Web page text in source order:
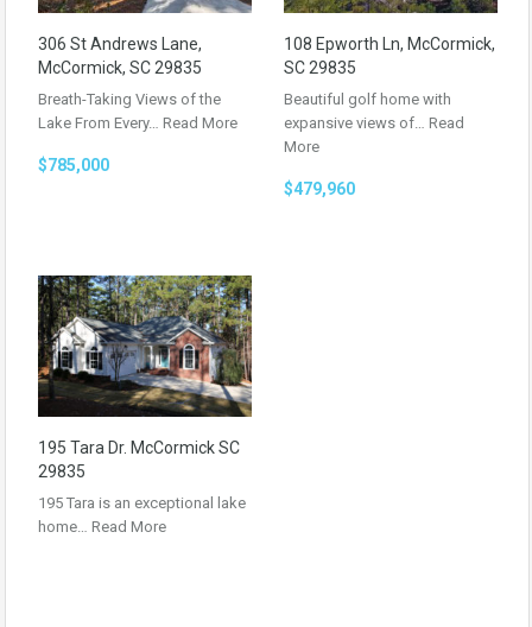
306 St Andrews Lane,
McCormick, SC 29835
Breath-Taking Views of the
Lake From Every… Read More
$785,000
108 Epworth Ln, McCormick,
SC 29835
Beautiful golf home with
expansive views of… Read
More
$479,960
195 Tara Dr. McCormick SC
29835
195 Tara is an exceptional lake
home… Read More